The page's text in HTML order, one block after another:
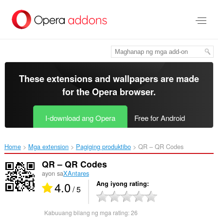
pangunahing
These extensions and wallpapers are made
for theOpera browser.
I-download ang Opera Free for Android
Home Mga extension Pagiging produktibo QR – QR Codes‎
QR – QR Codes
ayon saXAntares
4.0/ 5 Ang iyong rating
Kabuuang bilang ng mga rating:26